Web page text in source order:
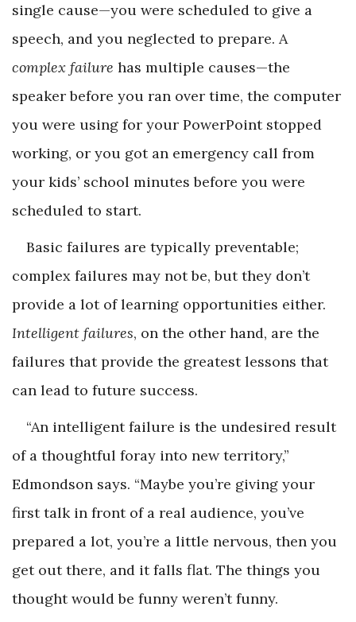
single cause—you were scheduled to give a
speech, and you neglected to prepare. A
complex failure has multiple causes—the
speaker before you ran over time, the computer
you were using for your PowerPoint stopped
working, or you got an emergency call from
your kids’ school minutes before you were
scheduled to start.
Basic failures are typically preventable;
complex failures may not be, but they don’t
provide a lot of learning opportunities either.
Intelligent failures, on the other hand, are the
failures that provide the greatest lessons that
can lead to future success.
“An intelligent failure is the undesired result
of a thoughtful foray into new territory,”
Edmondson says. “Maybe you’re giving your
first talk in front of a real audience, you’ve
prepared a lot, you’re a little nervous, then you
get out there, and it falls flat. The things you
thought would be funny weren’t funny.